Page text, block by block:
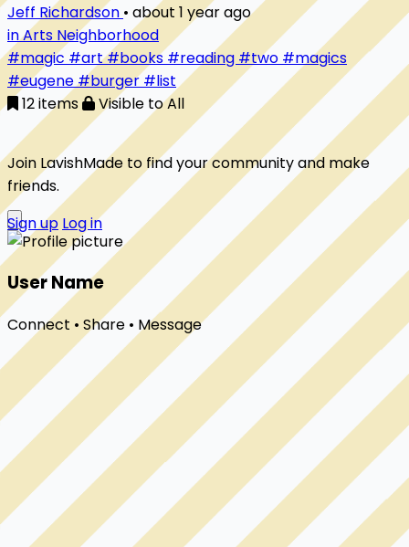
Jeff Richardson • about 1 year ago
in Arts Neighborhood
#magic #art#books #reading #two #magics
#eugene#burger#list
12 items
Visible to All
Join LavishMade to find your community and make
friends.
Sign up Log in
User Name
Connect • Share • Message